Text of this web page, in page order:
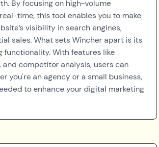
By focusing on high-volume
time, this tool enables you to make
visibility in search engines,
sales. What sets Wincher apart is its
With features like
competitor analysis, users can
you're an agency or a small business,
to enhance your digital marketing